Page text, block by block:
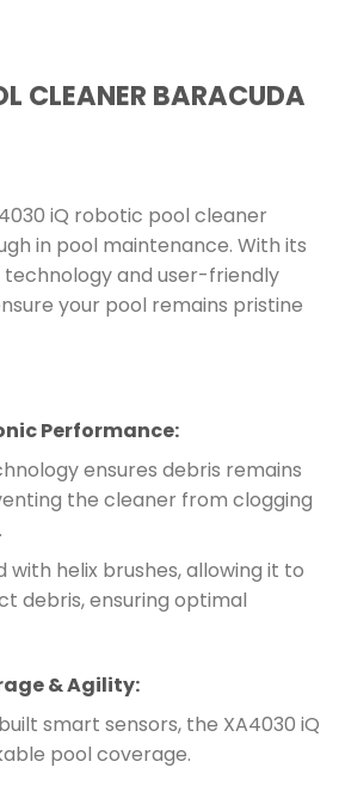
CLEANER BARACUDA
iQ robotic pool cleaner
in pool maintenance. With its
and user-friendly
your pool remains pristine
Performance:
ensures debris remains
the cleaner from clogging
with helix brushes, allowing it to
debris, ensuring optimal
& Agility:
smart sensors, the XA4030 iQ
pool coverage.